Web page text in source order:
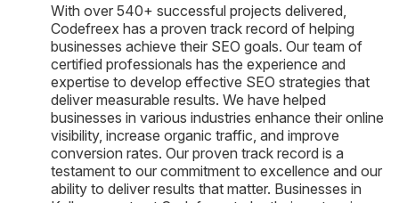
With over 540+ successful projects delivered,
Codefreex has a proven track record of helping
businesses achieve their SEO goals. Our team of
certified professionals has the experience and
expertise to develop effective SEO strategies that
deliver measurable results. We have helped
businesses in various industries enhance their online
visibility, increase organic traffic, and improve
conversion rates. Our proven track record is a
testament to our commitment to excellence and our
ability to deliver results that matter. Businesses in